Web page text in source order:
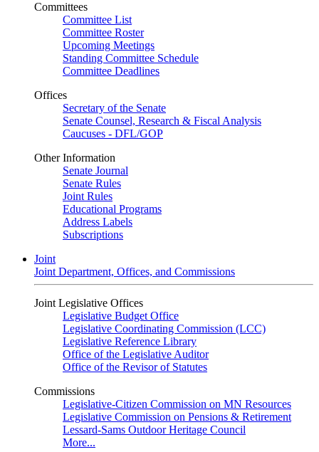
Committees
Committee List
Committee Roster
Upcoming Meetings
Standing Committee Schedule
Committee Deadlines
Offices
Secretary of the Senate
Senate Counsel, Research & Fiscal Analysis
Caucuses - DFL/GOP
Other Information
Senate Journal
Senate Rules
Joint Rules
Educational Programs
Address Labels
Subscriptions
Joint
Joint Department, Offices, and Commissions
Joint Legislative Offices
Legislative Budget Office
Legislative Coordinating Commission (LCC)
Legislative Reference Library
Office of the Legislative Auditor
Office of the Revisor of Statutes
Commissions
Legislative-Citizen Commission on MN Resources
Legislative Commission on Pensions & Retirement
Lessard-Sams Outdoor Heritage Council
More...